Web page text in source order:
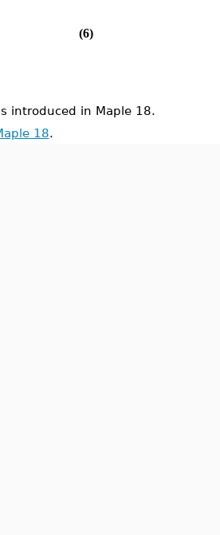
(6)
introduced in Maple 18.
18.